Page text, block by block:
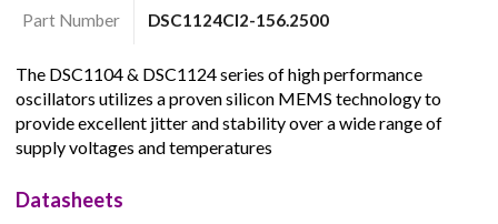
Part Number DSC1124CI2-156.2500
The DSC1104 & DSC1124 series of high performance
oscillators utilizes a proven silicon MEMS technology to
provide excellent jitter and stability over a wide range of
supply voltages and temperatures
Datasheets